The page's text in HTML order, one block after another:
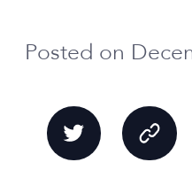
Posted on